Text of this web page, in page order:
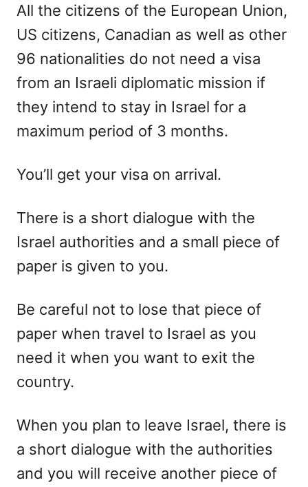
All the citizens of the European Union,
US citizens, Canadian as well as other
96 nationalities do not need a visa
from an Israeli diplomatic mission if
they intend to stay in Israel for a
maximum period of 3 months.
You’ll get your visa on arrival.
There is a short dialogue with the
Israel authorities and a small piece of
paper is given to you.
Be careful not to lose that piece of
paper when travel to Israel as you
need it when you want to exit the
country.
When you plan to leave Israel, there is
a short dialogue with the authorities
and you will receive another piece of